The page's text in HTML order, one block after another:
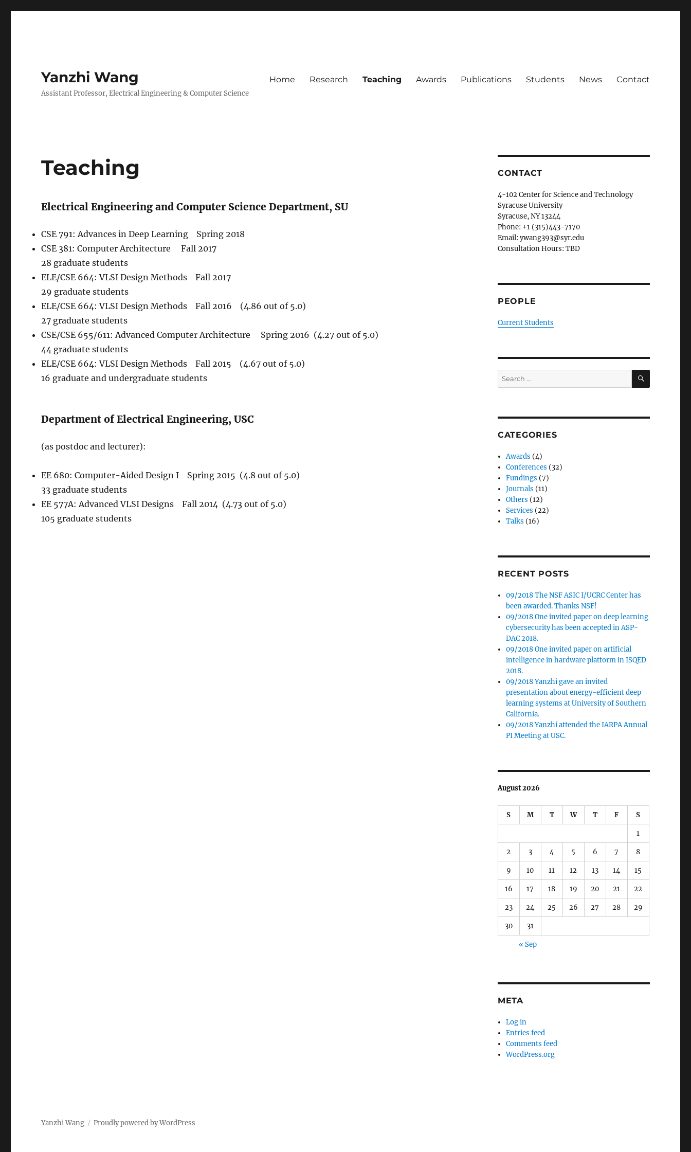
Yanzhi Wang
Assistant Professor, Electrical Engineering & Computer Science
Home Research Teaching Awards Publications Students News Contact
Teaching
Electrical Engineering and Computer Science Department, SU
CSE 791: Advances in Deep Learning Spring 2018
CSE 381: Computer Architecture Fall 2017
28 graduate students
ELE/CSE 664: VLSI Design Methods Fall 2017
29 graduate students
ELE/CSE 664: VLSI Design Methods Fall 2016 (4.86 out of 5.0)
27 graduate students
CSE/CSE 655/611: Advanced Computer Architecture Spring 2016 (4.27 out of 5.0)
44 graduate students
ELE/CSE 664: VLSI Design Methods Fall 2015 (4.67 out of 5.0)
16 graduate and undergraduate students
Department of Electrical Engineering, USC
(as postdoc and lecturer):
EE 680: Computer-Aided Design I Spring 2015 (4.8 out of 5.0)
33 graduate students
EE 577A: Advanced VLSI Designs Fall 2014 (4.73 out of 5.0)
105 graduate students
CONTACT
4-102 Center for Science and Technology
Syracuse University
Syracuse, NY 13244
Phone: +1 (315)443-7170
Email: ywang393@syr.edu
Consultation Hours: TBD
PEOPLE
Current Students
Search
for:
SEARCH
CATEGORIES
Awards (4)
Conferences (32)
Fundings (7)
Journals (11)
Others (12)
Services (22)
Talks (16)
RECENT POSTS
09/2018 The NSF ASIC I/UCRC Center has
been awarded. Thanks NSF!
09/2018 One invited paper on deep learning
cybersecurity has been accepted in ASP-
DAC 2018.
09/2018 One invited paper on artificial
intelligence in hardware platform in ISQED
2018.
09/2018 Yanzhi gave an invited
presentation about energy-efficient deep
learning systems at University of Southern
California.
09/2018 Yanzhi attended the IARPA Annual
PI Meeting at USC.
August 2026
S M T W T F S
1
2 3 4 5 6 7 8
9 10 11 12 13 14 15
16 17 18 19 20 21 22
23 24 25 26 27 28 29
30 31
« Sep
META
Log in
Entries feed
Comments feed
WordPress.org
Yanzhi Wang Proudly powered by WordPress